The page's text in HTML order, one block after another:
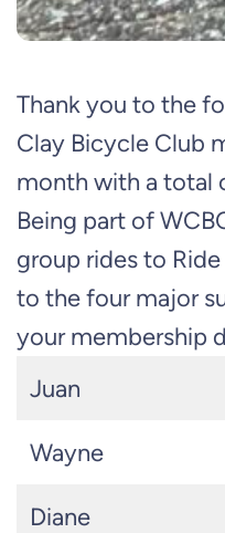
Thank you to the
Clay Bicycle Club
month with a total
Being part of
group rides to
to the four major
your membership
Juan
Wayne
Diane